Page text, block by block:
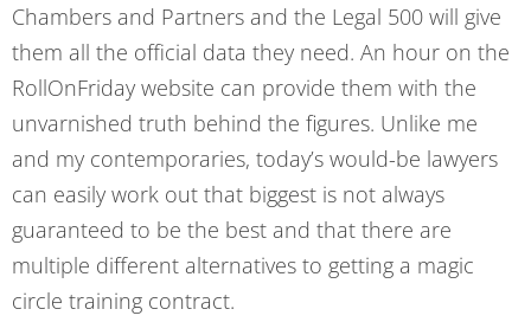
Chambers and Partners and the Legal 500 will give
them all the official data they need. An hour on the
RollOnFriday website can provide them with the
unvarnished truth behind the figures. Unlike me
and my contemporaries, today’s would-be lawyers
can easily work out that biggest is not always
guaranteed to be the best and that there are
multiple different alternatives to getting a magic
circle training contract.